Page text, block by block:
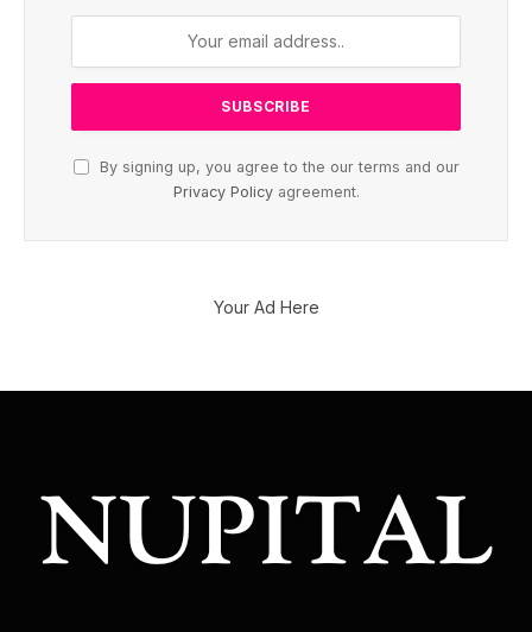
By signing up, you agree to the our terms and our
Privacy Policyagreement.
Your Ad Here